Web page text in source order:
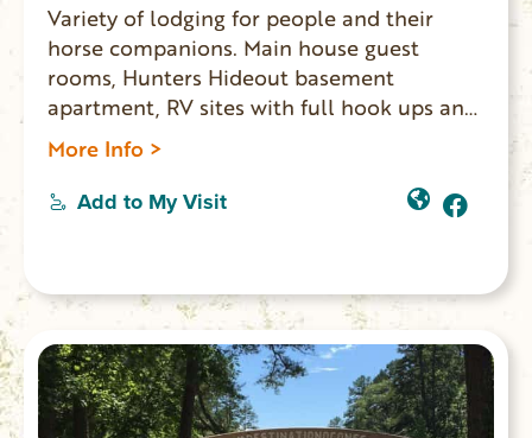
Variety of lodging for people and their
horse companions. Main house guest
rooms, Hunters Hideout basement
apartment, RV sites with full hook ups and
Sheep Wagon glamping. For horses:
paddocks, pasture, barn, or tied up at a
hitching post beside RV sites. Ride out from
cross into GA. Come back and end your
evening by the campfire in the quiet
setting.
More Info >
Add to My Visit